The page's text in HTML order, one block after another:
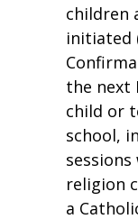
children
initiated
the next
child or
school,
religion
a